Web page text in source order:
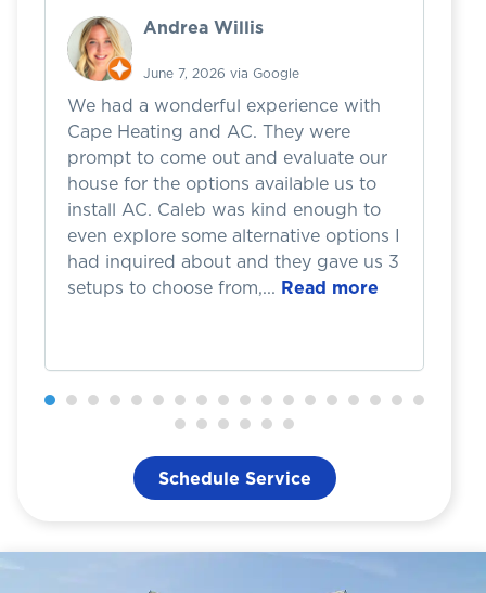
Andrea Willis
June 7, 2026 via Google
We had a wonderful experience with
Cape Heating and AC. They were
prompt to come out and evaluate our
house for the options available us to
install AC. Caleb was kind enough to
even explore some alternative options I
had inquired about and they gave us 3
setups to choose from,... Read more
Schedule Service